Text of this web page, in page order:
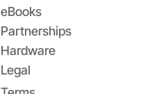
eBooks
Partnerships
Hardware
Legal